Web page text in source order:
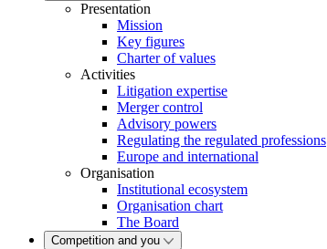
Presentation
Mission
Key figures
Charter of values
Activities
Litigation expertise
Merger control
Advisory powers
Regulating the regulated professions
Europe and international
Organisation
Institutional ecosystem
Organisation chart
The Board
Competition and you